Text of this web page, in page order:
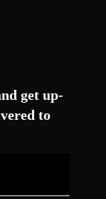
get up-
to